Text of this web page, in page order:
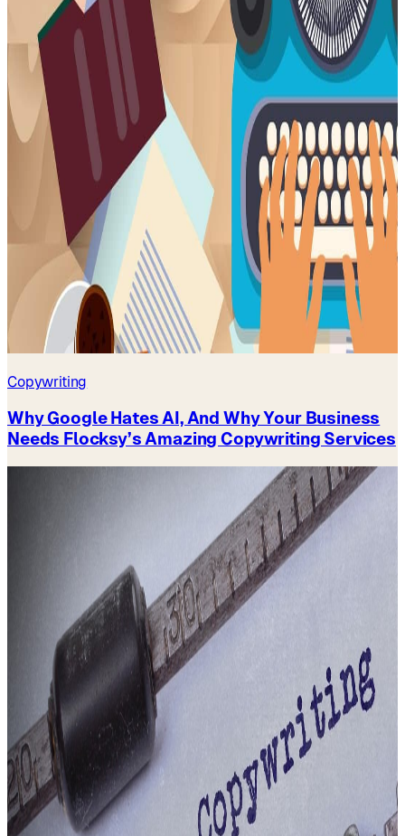
Copywriting
Why Google Hates AI, And Why Your Business
Needs Flocksy’s Amazing Copywriting Services